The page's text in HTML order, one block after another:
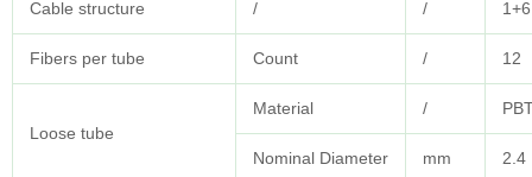
Cable structure / / 1+6
Fibers per tube Count / 12
Loose tube
Material /
Nominal Diameter mm 2.4